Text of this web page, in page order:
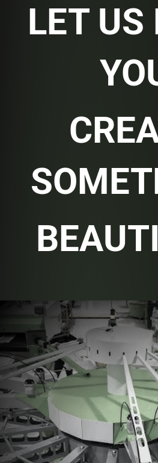
LET US